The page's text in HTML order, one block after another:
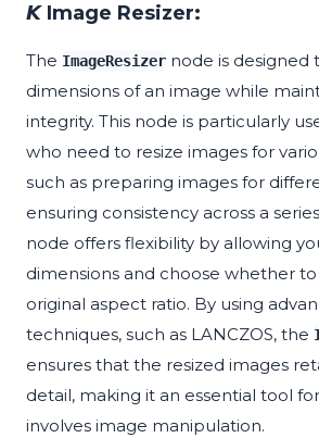
𝙆 Image Resizer:
The ImageResizer node is designed
dimensions of an image while
integrity. This node is particularly
who need to resize images for
such as preparing images for
ensuring consistency across a
node offers flexibility by allowing
dimensions and choose whether
original aspect ratio. By using
techniques, such as LANCZOS, the
ensures that the resized images
detail, making it an essential tool
involves image manipulation.